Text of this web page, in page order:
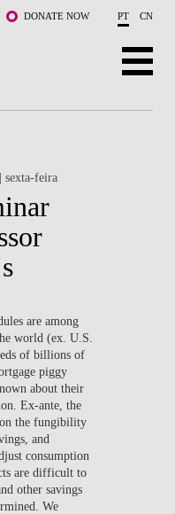
DONATE NOW PT CN
| sexta-feira
are among
world (ex. U.S.
of billions of
piggy
about their
Ex-ante, the
the fungibility
and
consumption
are difficult to
other savings
We